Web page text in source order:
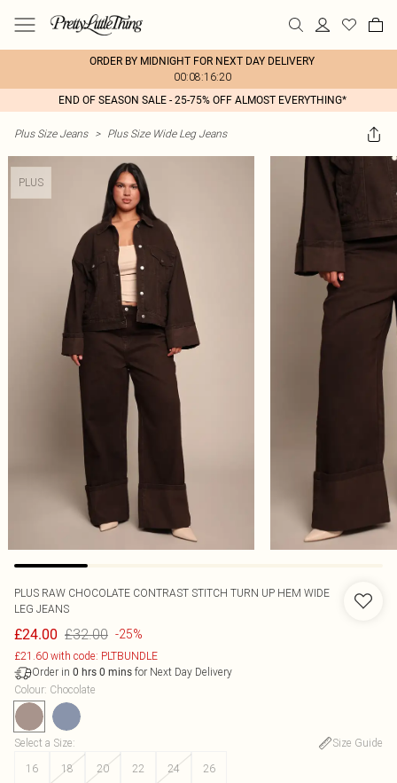
ORDER BY MIDNIGHT FOR NEXT DAY DELIVERY
00:08:16:20
END OF SEASON SALE - 25-75% OFF ALMOST EVERYTHING*
Plus Size Jeans > Plus Size Wide Leg Jeans
PLUS
PLUS RAW CHOCOLATE CONTRAST STITCH TURN UP HEM WIDE
LEG JEANS
£24.00 £32.00 -25%
£21.60 with code: PLTBUNDLE
Order in 0 hrs 0 mins for Next Day Delivery
Colour: Chocolate
Select a Size:
Size Guide
16
18 20 22 24 26